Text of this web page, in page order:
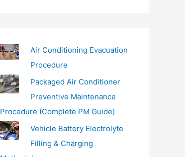
Air Conditioning Evacuation
Procedure
Packaged Air Conditioner
Preventive Maintenance
Procedure (Complete PM Guide)
Vehicle Battery Electrolyte
Filling & Charging